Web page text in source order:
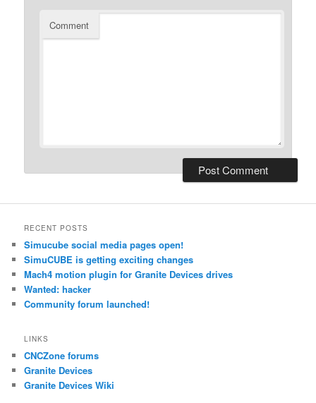
Comment
RECENT POSTS
Simucube social media pages open!
SimuCUBE is getting exciting changes
Mach4 motion plugin for Granite Devices drives
Wanted: hacker
Community forum launched!
LINKS
CNCZone forums
Granite Devices
Granite Devices Wiki